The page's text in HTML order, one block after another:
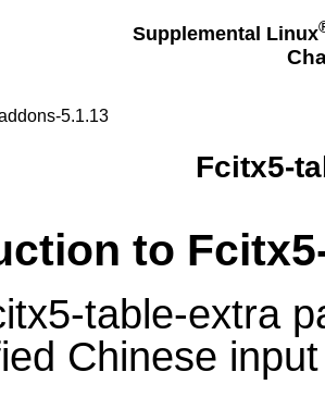
Supplemental Linux
5.1.13
Fcitx5-
to
table-extra
Chinese